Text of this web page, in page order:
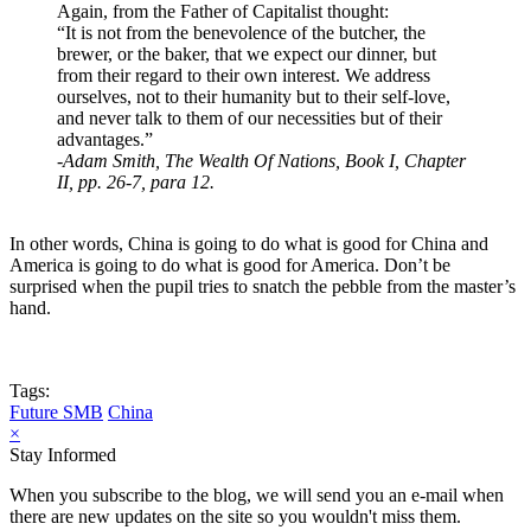
Again, from the Father of Capitalist thought:
“It is not from the benevolence of the butcher, the
brewer, or the baker, that we expect our dinner, but
from their regard to their own interest. We address
ourselves, not to their humanity but to their self-love,
and never talk to them of our necessities but of their
advantages.”
-Adam Smith, The Wealth Of Nations, Book I, Chapter
II, pp. 26-7, para 12.
In other words, China is going to do what is good for China and
America is going to do what is good for America. Don’t be
surprised when the pupil tries to snatch the pebble from the master’s
hand.
Tags:
Future SMB China
×
Stay Informed
When you subscribe to the blog, we will send you an e-mail when
there are new updates on the site so you wouldn't miss them.